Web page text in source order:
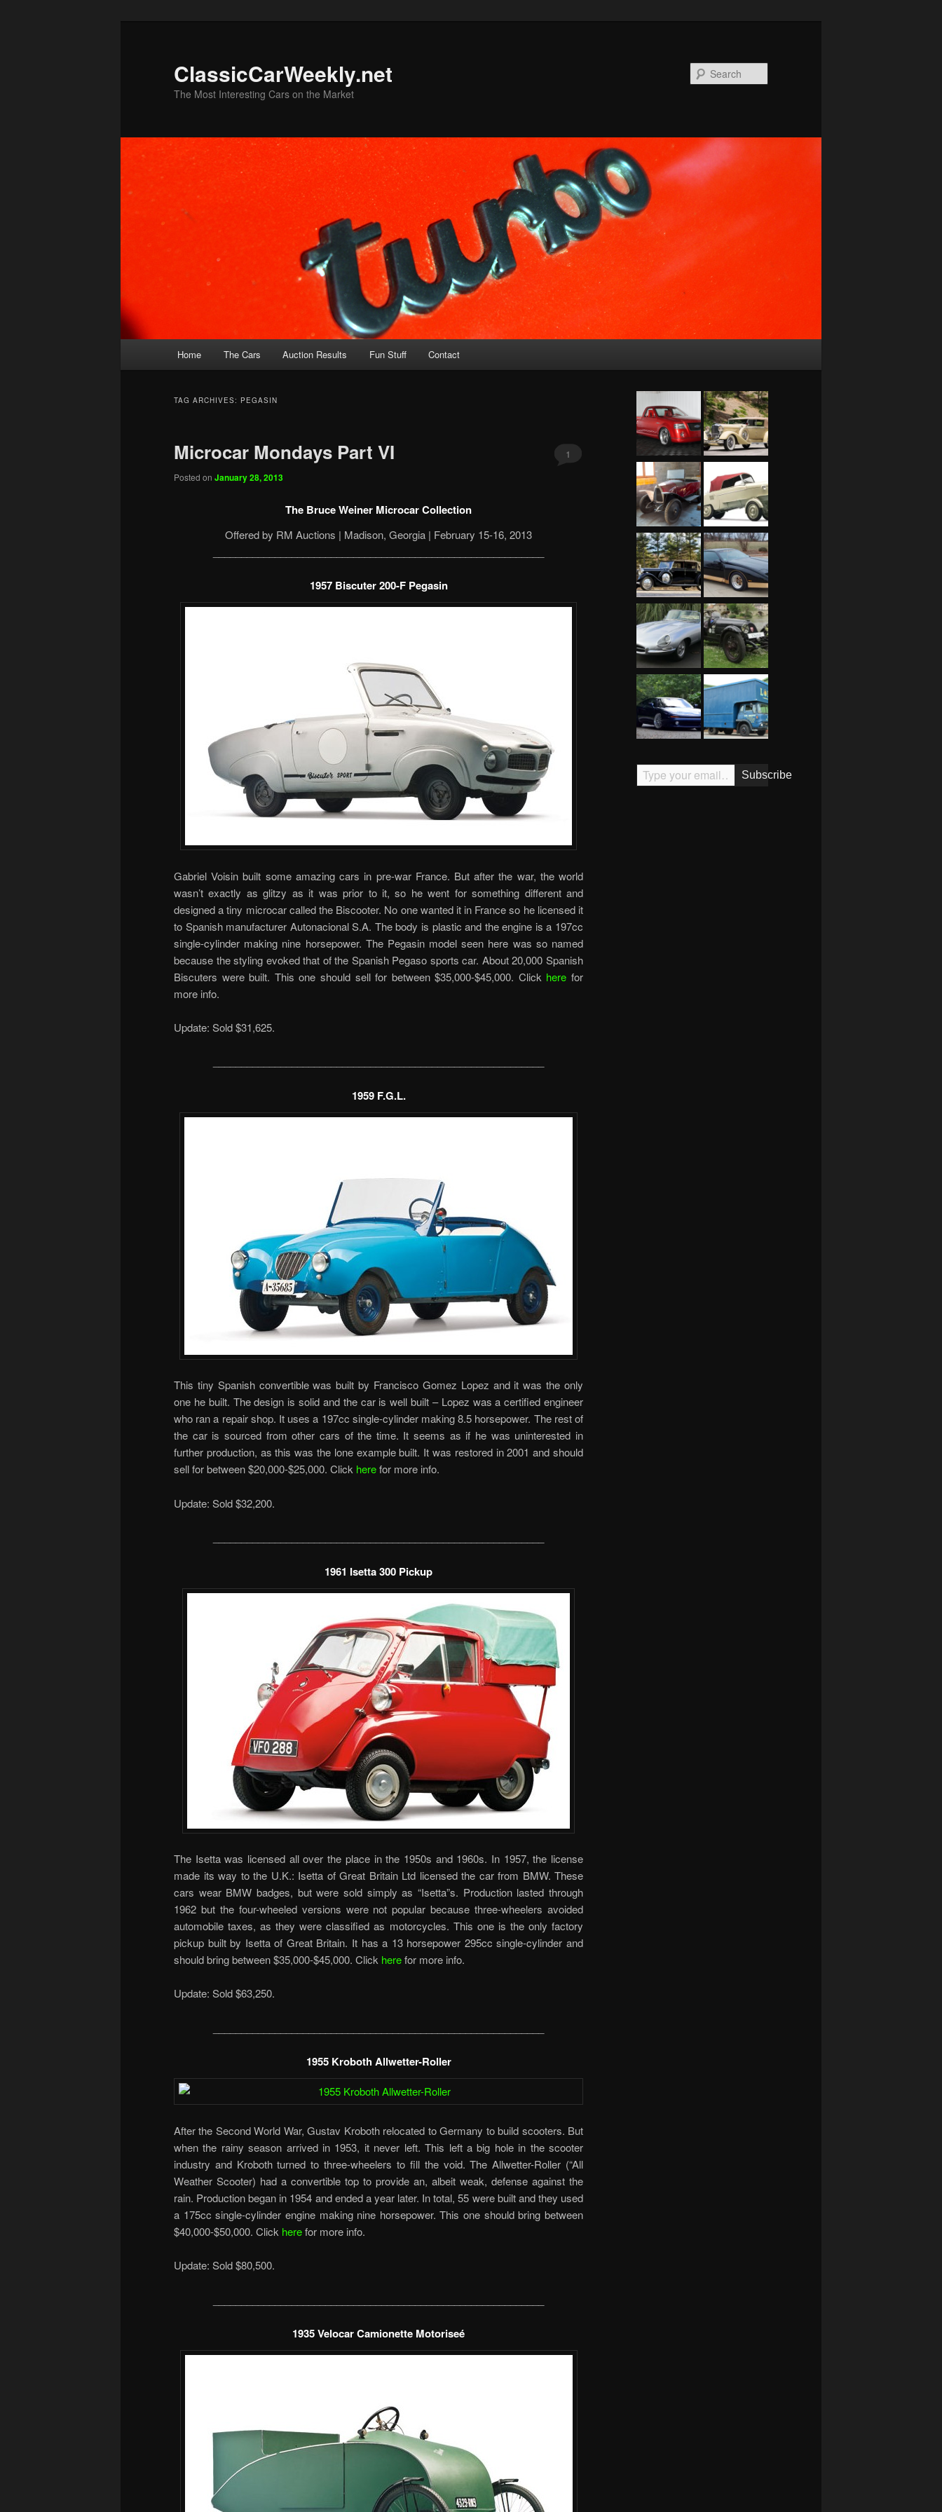
ClassicCarWeekly.net
The Most Interesting Cars on the Market
Home The Cars Auction Results Fun Stuff Contact
TAG ARCHIVES: PEGASIN
Microcar Mondays Part VI
Posted on January 28, 2013
1
The Bruce Weiner Microcar Collection
Offered by RM Auctions | Madison, Georgia | February 15-16, 2013
1957 Biscuter 200-F Pegasin
Gabriel Voisin built some amazing cars in pre-war France. But after the war, the world
wasn’t exactly as glitzy as it was prior to it, so he went for something different and
designed a tiny microcar called the Biscooter. No one wanted it in France so he licensed it
to Spanish manufacturer Autonacional S.A. The body is plastic and the engine is a 197cc
single-cylinder making nine horsepower. The Pegasin model seen here was so named
because the styling evoked that of the Spanish Pegaso sports car. About 20,000 Spanish
Biscuters were built. This one should sell for between $35,000-$45,000. Click here for
more info.
Update: Sold $31,625.
1959 F.G.L.
This tiny Spanish convertible was built by Francisco Gomez Lopez and it was the only
one he built. The design is solid and the car is well built – Lopez was a certified engineer
who ran a repair shop. It uses a 197cc single-cylinder making 8.5 horsepower. The rest of
the car is sourced from other cars of the time. It seems as if he was uninterested in
further production, as this was the lone example built. It was restored in 2001 and should
sell for between $20,000-$25,000. Click herefor more info.
Update: Sold $32,200.
1961 Isetta 300 Pickup
The Isetta was licensed all over the place in the 1950s and 1960s. In 1957, the license
made its way to the U.K.: Isetta of Great Britain Ltd licensed the car from BMW. These
cars wear BMW badges, but were sold simply as “Isetta”s. Production lasted through
1962 but the four-wheeled versions were not popular because three-wheelers avoided
automobile taxes, as they were classified as motorcycles. This one is the only factory
pickup built by Isetta of Great Britain. It has a 13 horsepower 295cc single-cylinder and
should bring between $35,000-$45,000. Click herefor more info.
Update: Sold $63,250.
1955 Kroboth Allwetter-Roller
After the Second World War, Gustav Kroboth relocated to Germany to build scooters. But
when the rainy season arrived in 1953, it never left. This left a big hole in the scooter
industry and Kroboth turned to three-wheelers to fill the void. The Allwetter-Roller (“All
Weather Scooter) had a convertible top to provide an, albeit weak, defense against the
rain. Production began in 1954 and ended a year later. In total, 55 were built and they used
a 175cc single-cylinder engine making nine horsepower. This one should bring between
$40,000-$50,000. Click herefor more info.
Update: Sold $80,500.
1935 Velocar Camionette Motoriseé
Type your email…
Subscribe